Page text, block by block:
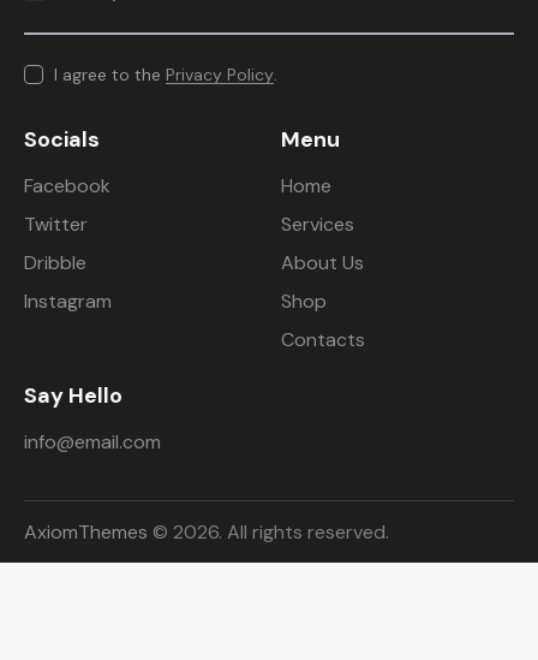
I agree to the Privacy Policy
Socials
Facebook
Twitter
Dribble
Instagram
Menu
Home
Services
About Us
Shop
Contacts
Say Hello
info@email.com
AxiomThemes © 2026. All rights reserved.